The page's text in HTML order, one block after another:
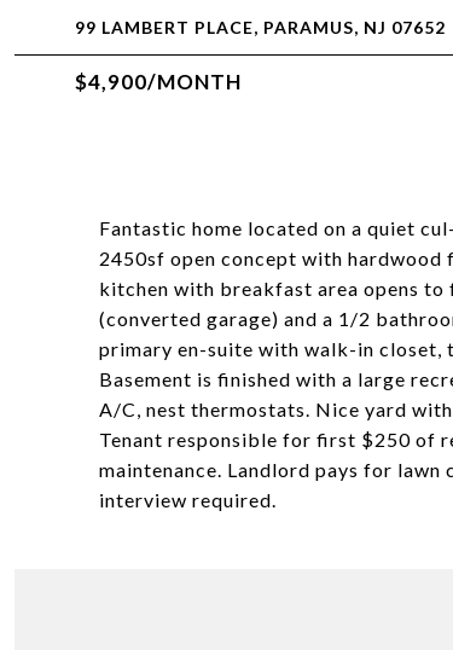
99 LAMBERT PLACE, PARAMUS, NJ 07652
$4,900/MONTH
Fantastic home located on a quiet
2450sf open concept with
kitchen with breakfast area opens
(converted garage) and a 1/2
primary en-suite with walk-in closet,
Basement is finished with a large
A/C, nest thermostats. Nice yard
Tenant responsible for first $250 of
maintenance. Landlord pays for
interview required.